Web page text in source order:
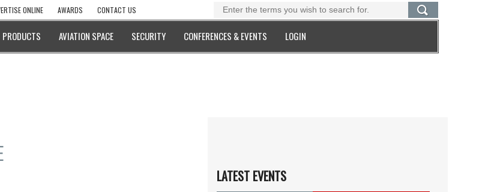
ONLINE AWARDS CONTACT US
PRODUCTS AVIATION SPACE SECURITY CONFERENCES & EVENTS LOGIN
LATEST EVENTS